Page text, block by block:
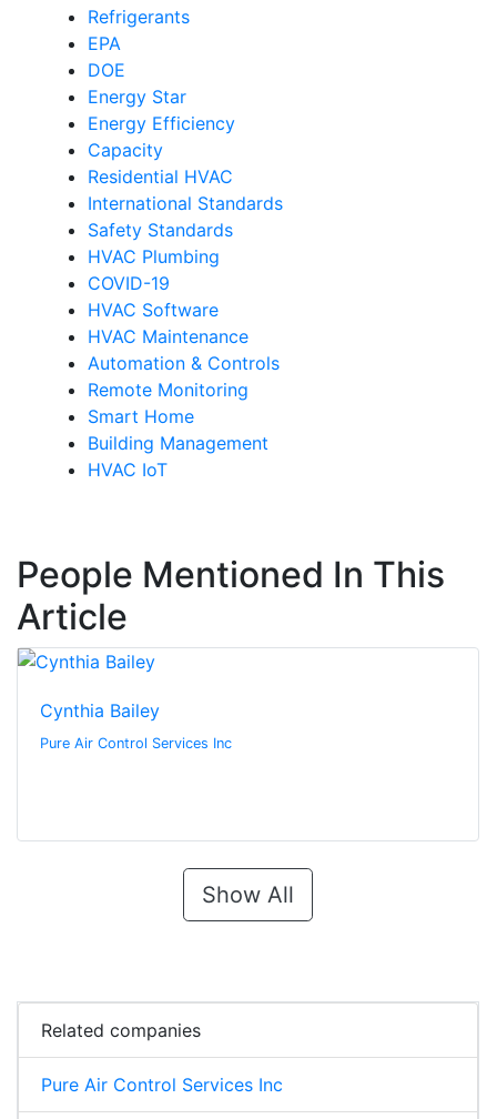
Refrigerants
EPA
DOE
Energy Star
Energy Efficiency
Capacity
Residential HVAC
International Standards
Safety Standards
HVAC Plumbing
COVID-19
HVAC Software
HVAC Maintenance
Automation & Controls
Remote Monitoring
Smart Home
Building Management
HVAC IoT
People Mentioned In This
Article
Cynthia Bailey
Pure Air Control Services Inc
Show All
Related companies
Pure Air Control Services Inc